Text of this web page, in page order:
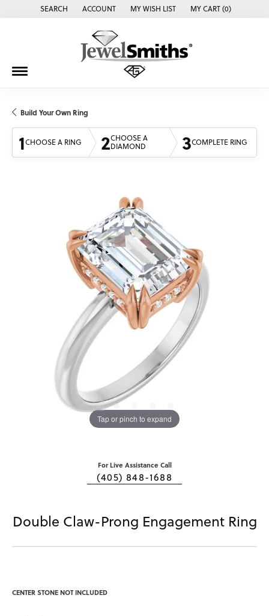
SEARCH
TOGGLE TOOLBAR SEARCH MENU
ACCOUNT
TOGGLE MY ACCOUNT MENU
MY WISH LIST
TOGGLE MY WISH LISTMY CART (0)
Build Your Own Ring
1CHOOSE A RING 2CHOOSE A
DIAMOND
3COMPLETE RING
Tap or pinch to expand
For Live Assistance Call
(405) 848-1688
Double Claw-Prong Engagement Ring
CENTER STONE NOT INCLUDED